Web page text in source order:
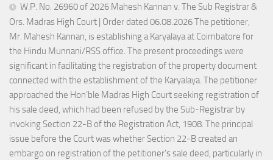
W.P. No. 26960 of 2026 Mahesh Kannan v. The Sub Registrar &
Ors. Madras High Court | Order dated 06.08.2026 The petitioner,
Mr. Mahesh Kannan, is establishing a Karyalaya at Coimbatore for
the Hindu Munnani/RSS office. The present proceedings were
significant in facilitating the registration of the property document
connected with the establishment of the Karyalaya. The petitioner
approached the Hon’ble Madras High Court seeking registration of
his sale deed, which had been refused by the Sub-Registrar by
invoking Section 22-B of the Registration Act, 1908. The principal
issue before the Court was whether Section 22-B created an
embargo on registration of the petitioner’s sale deed, particularly in